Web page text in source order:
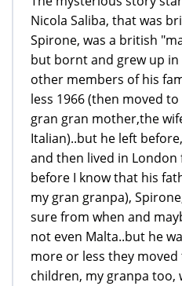
Nicola Saliba, that was
Spirone, was a british
but bornt and grew up in
other members of his
less 1966 (then moved
gran gran mother,the
Italian)..but he left
and then lived in London
before I know that his
my gran granpa),
sure from when and
not even Malta..but he
more or less they moved
children, my granpa too,